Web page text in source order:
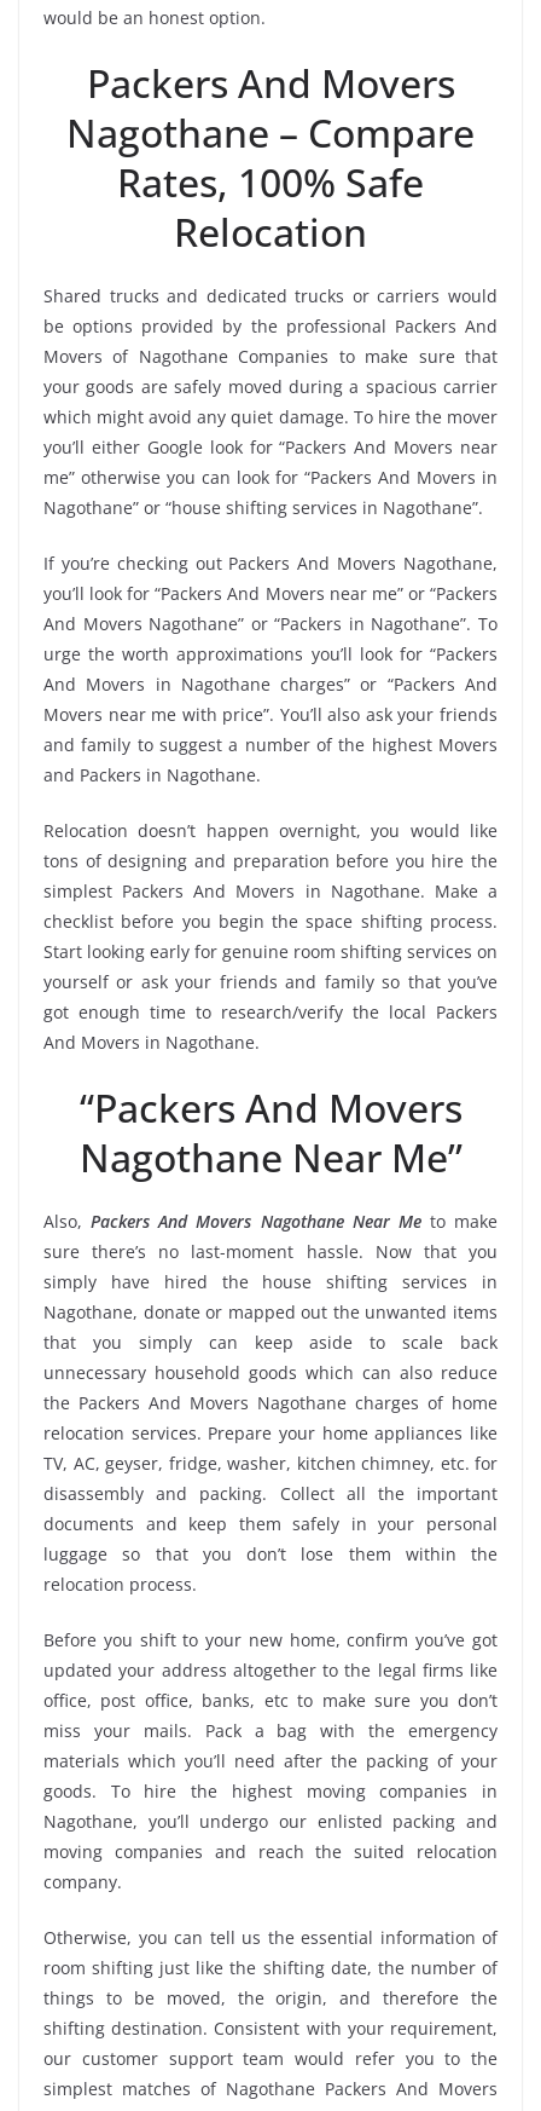
would be an honest option.
Packers And Movers
Nagothane – Compare
Rates, 100% Safe
Relocation
Shared trucks and dedicated trucks or carriers would
be options provided by the professional Packers And
Movers of Nagothane Companies to make sure that
your goods are safely moved during a spacious carrier
which might avoid any quiet damage. To hire the mover
you’ll either Google look for “Packers And Movers near
me” otherwise you can look for “Packers And Movers in
Nagothane” or “house shifting services in Nagothane”.
If you’re checking out Packers And Movers Nagothane,
you’ll look for “Packers And Movers near me” or “Packers
And Movers Nagothane” or “Packers in Nagothane”. To
urge the worth approximations you’ll look for “Packers
And Movers in Nagothane charges” or “Packers And
Movers near me with price”. You’ll also ask your friends
and family to suggest a number of the highest Movers
and Packers in Nagothane.
Relocation doesn’t happen overnight, you would like
tons of designing and preparation before you hire the
simplest Packers And Movers in Nagothane. Make a
checklist before you begin the space shifting process.
Start looking early for genuine room shifting services on
yourself or ask your friends and family so that you’ve
got enough time to research/verify the local Packers
And Movers in Nagothane.
“Packers And Movers
Nagothane Near Me”
Also,Packers And Movers Nagothane Near Meto make
sure there’s no last-moment hassle. Now that you
simply have hired the house shifting services in
Nagothane, donate or mapped out the unwanted items
that you simply can keep aside to scale back
unnecessary household goods which can also reduce
the Packers And Movers Nagothane charges of home
relocation services. Prepare your home appliances like
TV, AC, geyser, fridge, washer, kitchen chimney, etc. for
disassembly and packing. Collect all the important
documents and keep them safely in your personal
luggage so that you don’t lose them within the
relocation process.
Before you shift to your new home, confirm you’ve got
updated your address altogether to the legal firms like
office, post office, banks, etc to make sure you don’t
miss your mails. Pack a bag with the emergency
materials which you’ll need after the packing of your
goods. To hire the highest moving companies in
Nagothane, you’ll undergo our enlisted packing and
moving companies and reach the suited relocation
company.
Otherwise, you can tell us the essential information of
room shifting just like the shifting date, the number of
things to be moved, the origin, and therefore the
shifting destination. Consistent with your requirement,
our customer support team would refer you to the
simplest matches of Nagothane Packers And Movers